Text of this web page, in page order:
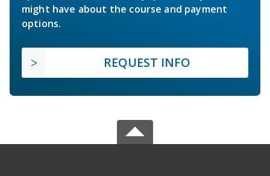
might have about the course and payment
options.
REQUEST INFO